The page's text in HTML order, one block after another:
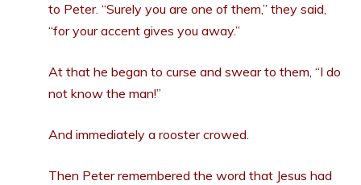
to Peter. “Surely you are one of them,” they said,
“for your accent gives you away.”
At that he began to curse and swear to them, “I do
not know the man!”
And immediately a rooster crowed.
Then Peter remembered the word that Jesus had